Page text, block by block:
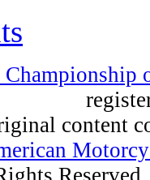
content